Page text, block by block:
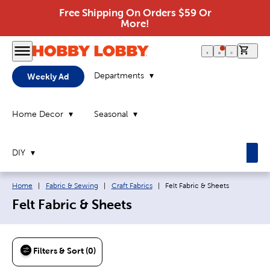
Free Shipping On Orders $59 Or
More!
Weekly Ad Departments
Home Decor Seasonal
DIY
Breadcrumb navigation links:
Home Fabric & Sewing Craft Fabrics Current page:
Felt Fabric & Sheets
Felt Fabric & Sheets
Filters & Sort (0)